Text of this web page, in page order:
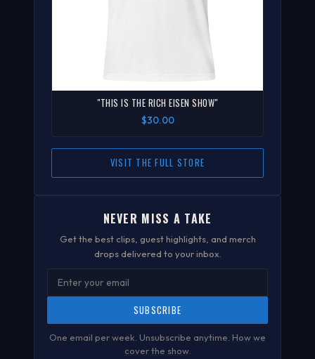
"THIS IS THE RICH EISEN SHOW"
$30.00
VISIT THE FULL STORE
NEVER MISS A TAKE
Get the best clips, guest highlights, and merch
drops delivered to your inbox.
SUBSCRIBE
One email per week. Unsubscribe anytime. How we
cover the show.